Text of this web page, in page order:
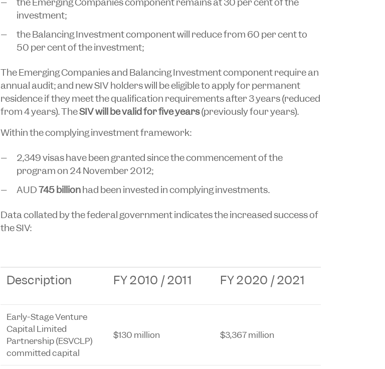
investment;
the Balancing Investment component will reduce from 60 per cent to
50 per cent of the investment;
The Emerging Companies and Balancing Investment component require an
annual audit; and new SIV holders will be eligible to apply for permanent
residence if they meet the qualification requirements after 3 years (reduced
from 4 years). TheSIV will be valid for five years(previously four years).
Within the complying investment framework:
2,349 visas have been granted since the commencement of the
program on 24 November 2012;
AUD745 billionhad been invested in complying investments.
Data collated by the federal government indicates the increased success of
the SIV:
Description FY 2010 / 2011 FY 2020 / 2021
Early-Stage Venture
Capital Limited
Partnership (ESVCLP)
committed capital
$130 million $3,367 million